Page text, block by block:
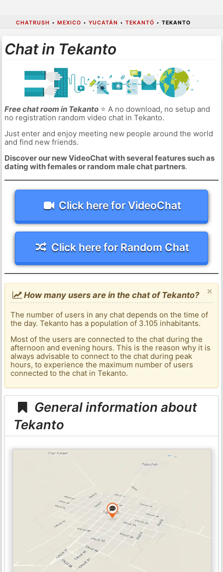
CHATRUSH • MEXICO • YUCATÁN • TEKANTÓ • TEKANTO
Chat in Tekanto
Free chat room in Tekanto⭐ A no download, no setup and
no registration random video chat in Tekanto.
Just enter and enjoy meeting new people around the world
and find new friends.
Discover our new VideoChat with several features such as
dating with females or random male chat partners.
Click here for VideoChat
Click here for Random Chat
×
How many users are in the chat of Tekanto?
The number of users in any chat depends on the time of
the day. Tekanto has a population of 3.105 inhabitants.
Most of the users are connected to the chat during the
afternoon and evening hours. This is the reason why it is
always advisable to connect to the chat during peak
hours, to experience the maximum number of users
connected to the chat in Tekanto.
General information about
Tekanto